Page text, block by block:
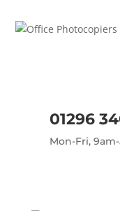
01296
Mon-Fri,